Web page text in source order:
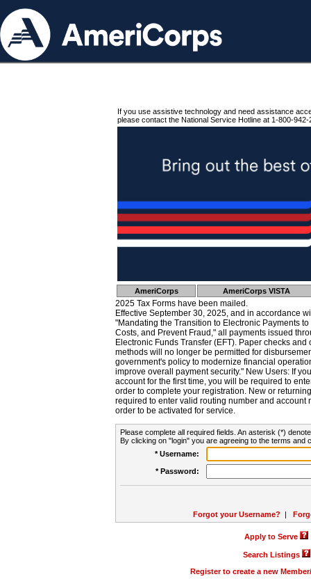
If you use assistive technology and need assistance
please contact the National Service Hotline at 1-800-942-
AmeriCorps AmeriCorps VISTA
2025 Tax Forms have been mailed.
Effective September 30, 2025, and in accordance
"Mandating the Transition to Electronic Payments
Costs, and Prevent Fraud," all payments issued
Electronic Funds Transfer (EFT). Paper checks
methods will no longer be permitted for
government's policy to modernize financial
improve overall payment security." New Users: If
account for the first time, you will be required to
order to complete your registration. New or
required to enter valid routing number and account
order to be activated for service.
Please complete all required fields. An asterisk (*)
By clicking on "login" you are agreeing to the terms and
* Username:
* Password:
Forgot your Username? |
Apply to Serve
Search Listings
Register to create a new